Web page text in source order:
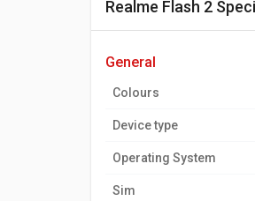
Realme Flash 2
general
Colours
Device type
Operating System
Sim